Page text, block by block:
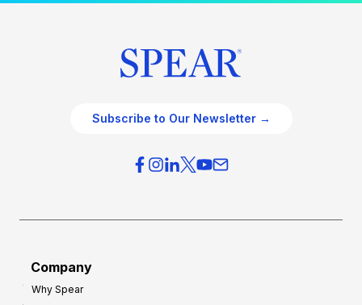
Subscribe to Our Newsletter →
Company
Why Spear